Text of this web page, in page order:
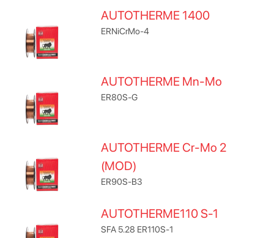
AUTOTHERME 1400
ERNiCrMo-4
AUTOTHERME Mn-Mo
ER80S-G
AUTOTHERME Cr-Mo 2
(MOD)
ER90S-B3
AUTOTHERME110 S-1
SFA 5.28 ER110S-1